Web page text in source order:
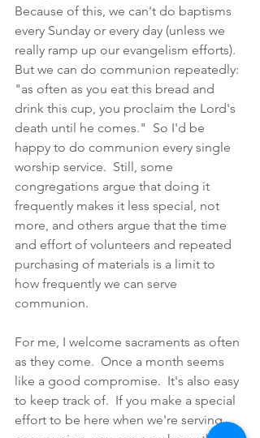
Because of this, we can't do baptisms
every Sunday or every day (unless we
really ramp up our evangelism efforts).
But we can do communion repeatedly:
"as often as you eat this bread and
drink this cup, you proclaim the Lord's
death until he comes."  So I'd be
happy to do communion every single
worship service.  Still, some
congregations argue that doing it
frequently makes it less special, not
more, and others argue that the time
and effort of volunteers and repeated
purchasing of materials is a limit to
how frequently we can serve
communion.
For me, I welcome sacraments as often
as they come.  Once a month seems
like a good compromise.  It's also easy
to keep track of.  If you make a special
effort to be here when we're serving